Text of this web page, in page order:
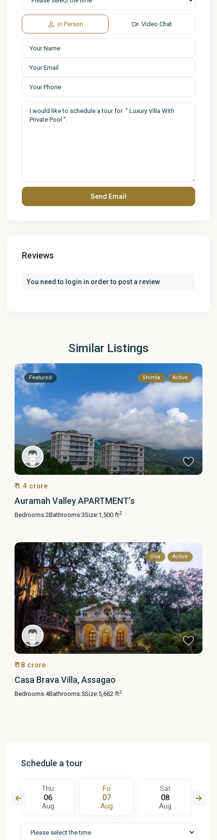
In Person Video Chat
Reviews
You need to login in order to post a review
Similar Listings
Featured Shimla Active
₹ 1.4 crore
Auramah Valley APARTMENT’s
Bedrooms:2Bathrooms:3Size:1,500 ft2
Goa Active
₹ 18 crore
Casa Brava Villa, Assagao
Bedrooms:4Bathrooms:5Size:5,662 ft2
Schedule a tour
Thu
06
Aug
Fri
07
Aug
Sat
08
Aug